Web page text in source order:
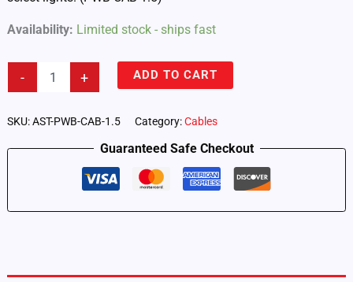
Availability: Limited stock - ships fast
-
Power/Data
Cable
Pack)
quantity
+ ADD TO CART
SKU:AST-PWB-CAB-1.5 Category:Cables
Guaranteed Safe Checkout